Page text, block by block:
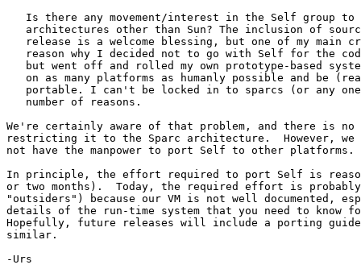
Is there any movement/interest in the Self group to
architectures other than Sun? The inclusion of
release is a welcome blessing, but one of my main
reason why I decided not to go with Self for the
but went off and rolled my own prototype-based
on as many platforms as humanly possible and be
portable. I can't be locked in to sparcs (or any
   number of reasons.
We're certainly aware of that problem, and there is
restricting it to the Sparc architecture.  However, we
not have the manpower to port Self to other platforms.
In principle, the effort required to port Self is
or two months).  Today, the required effort is
"outsiders") because our VM is not well documented,
details of the run-time system that you need to know
Hopefully, future releases will include a porting guide
similar.
-Urs